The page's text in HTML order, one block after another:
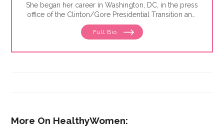
She began her career in Washington, DC, in the press
office of the Clinton/Gore Presidential Transition and
then went on to the DC bureau of the Sunday Times
of London. From there, Jaimie moved to
Times of London, Newsweek and Independent News
Full Bio